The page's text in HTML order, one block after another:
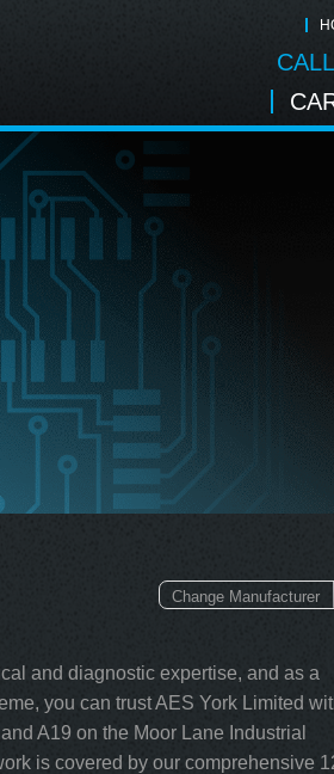
and diagnostic expertise, and as a
you can trust AES York Limited
A19 on the Moor Lane Industrial
is covered by our comprehensive